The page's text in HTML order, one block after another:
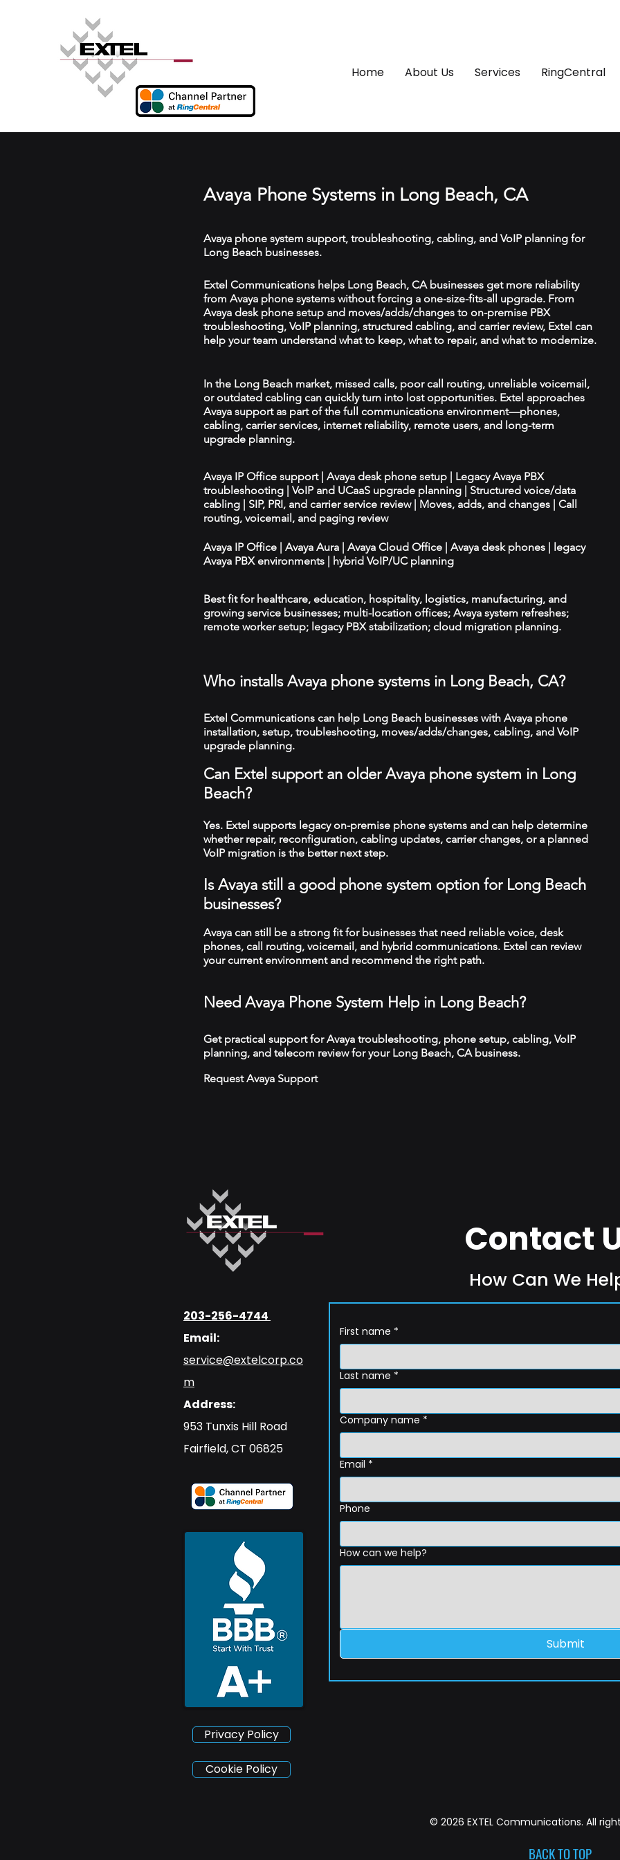
Home About Us Services RingCentral
Avaya Phone Systems in Long Beach, CA
Avaya phone system support, troubleshooting, cabling, and VoIP planning for
Long Beach businesses.
Extel Communications helps Long Beach, CA businesses get more reliability
from Avaya phone systems without forcing a one-size-fits-all upgrade. From
Avaya desk phone setup and moves/adds/changes to on-premise PBX
troubleshooting, VoIP planning, structured cabling, and carrier review, Extel can
help your team understand what to keep, what to repair, and what to modernize.
In the Long Beach market, missed calls, poor call routing, unreliable voicemail,
or outdated cabling can quickly turn into lost opportunities. Extel approaches
Avaya support as part of the full communications environment—phones,
cabling, carrier services, internet reliability, remote users, and long-term
upgrade planning.
Avaya IP Office support | Avaya desk phone setup | Legacy Avaya PBX
troubleshooting | VoIP and UCaaS upgrade planning | Structured voice/data
cabling | SIP, PRI, and carrier service review | Moves, adds, and changes | Call
routing, voicemail, and paging review
Avaya IP Office | Avaya Aura | Avaya Cloud Office | Avaya desk phones | legacy
Avaya PBX environments | hybrid VoIP/UC planning
Best fit for healthcare, education, hospitality, logistics, manufacturing, and
growing service businesses; multi-location offices; Avaya system refreshes;
remote worker setup; legacy PBX stabilization; cloud migration planning.
Who installs Avaya phone systems in Long Beach, CA?
Extel Communications can help Long Beach businesses with Avaya phone
installation, setup, troubleshooting, moves/adds/changes, cabling, and VoIP
upgrade planning.
Can Extel support an older Avaya phone system in Long
Beach?
Yes. Extel supports legacy on-premise phone systems and can help determine
whether repair, reconfiguration, cabling updates, carrier changes, or a planned
VoIP migration is the better next step.
Is Avaya still a good phone system option for Long Beach
businesses?
Avaya can still be a strong fit for businesses that need reliable voice, desk
phones, call routing, voicemail, and hybrid communications. Extel can review
your current environment and recommend the right path.
Need Avaya Phone System Help in Long Beach?
Get practical support for Avaya troubleshooting, phone setup, cabling, VoIP
planning, and telecom review for your Long Beach, CA business.
Request Avaya Support
203-256-4744
Email:
service@extelcorp.co
m
Address:
​953 Tunxis Hill Road
​Fairfield, CT 06825
Privacy Policy
Contact
How Can We
First name *
Last name *
Company name *
Email *
Phone
How can we help?
Submit
Cookie Policy
© 2026 EXTEL Communications. All
BACK TO TOP